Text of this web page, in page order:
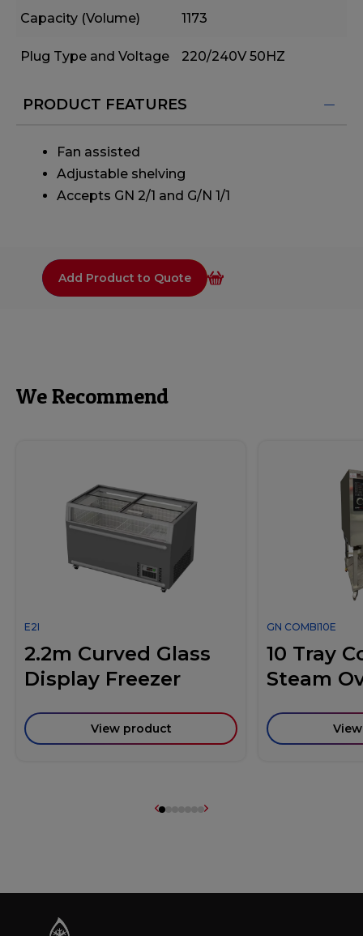
Capacity (Volume) 1173
Plug Type and Voltage 220/240V 50HZ
PRODUCT FEATURES
Fan assisted
Adjustable shelving
Accepts GN 2/1 and G/N 1/1
Add Product to Quote
We Recommend
E2I
2.2m Curved Glass
Display Freezer
View product
GN COMBI10E
10 Tray
Steam